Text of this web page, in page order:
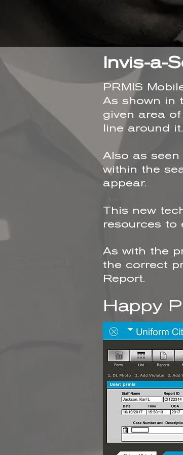
Invis-a-
PRMIS
As shown in
given area
line around it.
Also as
within the
appear.
This new
resources to
As with the
the correct
Report.
Happy